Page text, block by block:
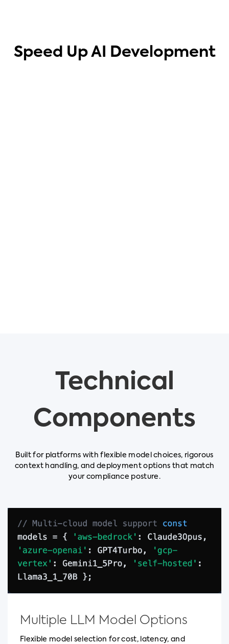
Speed Up AI Development
Technical
Components
Built for platforms with flexible model choices, rigorous
context handling, and deployment options that match
your compliance posture.
Multiple LLM Model Options
Flexible model selection for cost, latency, and